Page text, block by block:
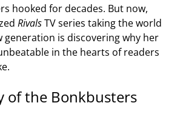
hooked for decades. But now,
RivalsTV series taking the world
generation is discovering why her
in the hearts of readers
of the Bonkbusters